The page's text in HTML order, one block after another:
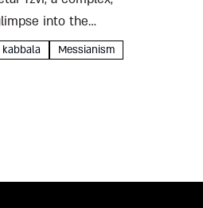
into the
kabbala
Messianism